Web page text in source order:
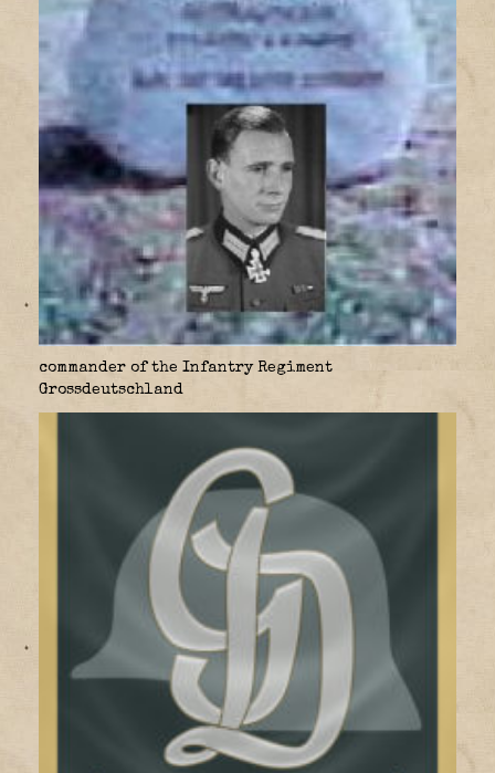
commander of the Infantry Regiment
Grossdeutschland